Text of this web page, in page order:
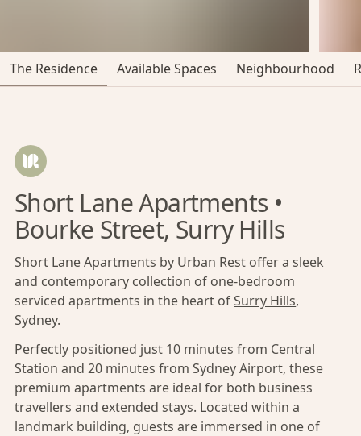
The Residence Available Spaces Neighbourhood
Short Lane Apartments •
Bourke Street, Surry Hills
Short Lane Apartments by Urban Rest offer a sleek
and contemporary collection of one-bedroom
serviced apartments in the heart ofSurry Hills,
Sydney.
Perfectly positioned just 10 minutes from Central
Station and 20 minutes from Sydney Airport, these
premium apartments are ideal for both business
travellers and extended stays. Located within a
landmark building, guests are immersed in one of